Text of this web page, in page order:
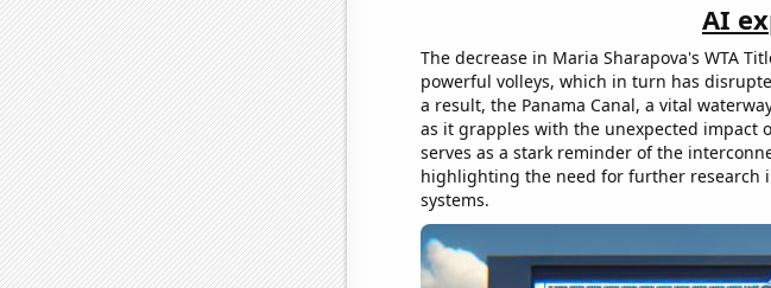
AI
The decrease in Maria Sharapova's WTA
powerful volleys, which in turn has
a result, the Panama Canal, a vital
as it grapples with the unexpected impact
serves as a stark reminder of the
highlighting the need for further research
systems.